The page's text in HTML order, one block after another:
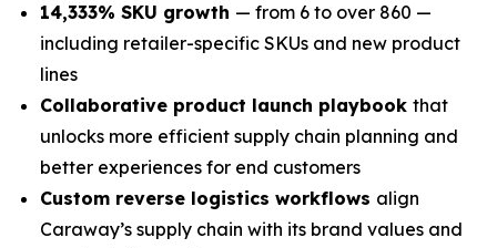
14,333% SKU growth — from 6 to over 860 —
including retailer-specific SKUs and new product
lines
Collaborative product launch playbook that
unlocks more efficient supply chain planning and
better experiences for end customers
Custom reverse logistics workflows align
Caraway’s supply chain with its brand values and